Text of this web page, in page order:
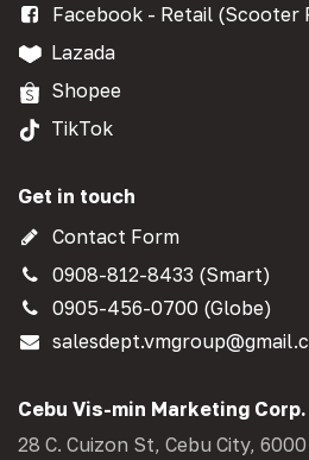
Facebook - Retail (Scooter
Lazada
Shopee
TikTok
Get in touch
Contact Form
0908-812-8433 (Smart)
0905-456-0700 (Globe)
Cebu Vis-min Marketing Corp.
28 C. Cuizon St, Cebu City,